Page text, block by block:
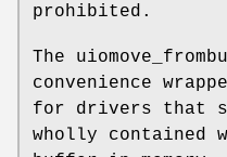
prohibited.
The
convenience
for drivers that
wholly contained